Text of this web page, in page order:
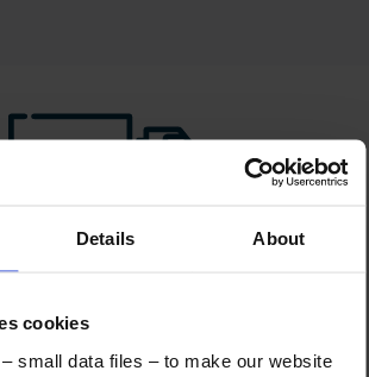
Details About
cookies
small data files – to make our website
to Get This Item
seen the photos, and this product fits the bill!
What are the next steps?